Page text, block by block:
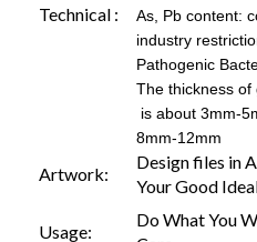
Technical :
As, Pb content:
industry
Pathogenic
The thickness of
is about 3mm-
8mm-12mm
Artwork:
Design files in
Your Good
Usage:
Do What You